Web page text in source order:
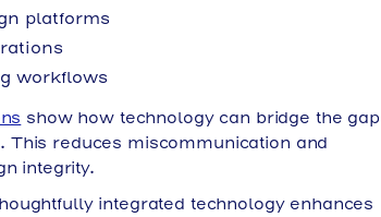
platforms
workflows
show how technology can bridge the gap
This reduces miscommunication and
integrity.
integrated technology enhances